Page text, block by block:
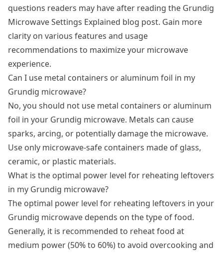
questions readers may have after reading the Grundig
Microwave Settings Explained blog post. Gain more
clarity on various features and usage
recommendations to maximize your microwave
experience.
Can I use metal containers or aluminum foil in my
Grundig microwave?
No, you should not use metal containers or aluminum
foil in your Grundig microwave. Metals can cause
sparks, arcing, or potentially damage the microwave.
Use only microwave-safe containers made of glass,
ceramic, or plastic materials.
What is the optimal power level for reheating leftovers
in my Grundig microwave?
The optimal power level for reheating leftovers in your
Grundig microwave depends on the type of food.
Generally, it is recommended to reheat food at
medium power (50% to 60%) to avoid overcooking and